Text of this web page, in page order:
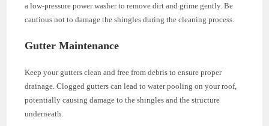
a low-pressure power washer to remove dirt and grime gently. Be
cautious not to damage the shingles during the cleaning process.
Gutter Maintenance
Keep your gutters clean and free from debris to ensure proper
drainage. Clogged gutters can lead to water pooling on your roof,
potentially causing damage to the shingles and the structure
underneath.